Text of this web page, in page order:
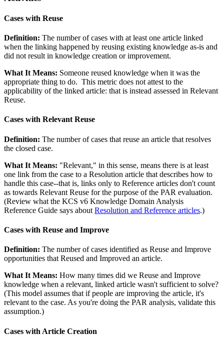
Cases with Reuse
Definition: The number of cases with at least one article linked
when the linking happened by reusing existing knowledge as-is and
did not result in knowledge creation or improvement.
What It Means: Someone reused knowledge when it was the
appropriate thing to do. This metric does not attest to the
applicability of the linked article: that is instead assessed in Relevant
Reuse.
Cases with Relevant Reuse
Definition: The number of cases that reuse an article that resolves
the closed case.
What It Means: "Relevant," in this sense, means there is at least
one link from the case to a Resolution article that describes how to
handle this case--that is, links only to Reference articles don't count
as towards Relevant Reuse for the purpose of the PAR evaluation.
(Review what the KCS v6 Knowledge Domain Analysis
Reference Guide says about Resolution and Reference articles.)
Cases with Reuse and Improve
Definition: The number of cases identified as Reuse and Improve
opportunities that Reused and Improved an article.
What It Means: How many times did we Reuse and Improve
knowledge when a relevant, linked article wasn't sufficient to solve?
(This model assumes that if people are improving the article, it's
relevant to the case. As you're doing the PAR analysis, validate this
assumption.)
Cases with Article Creation